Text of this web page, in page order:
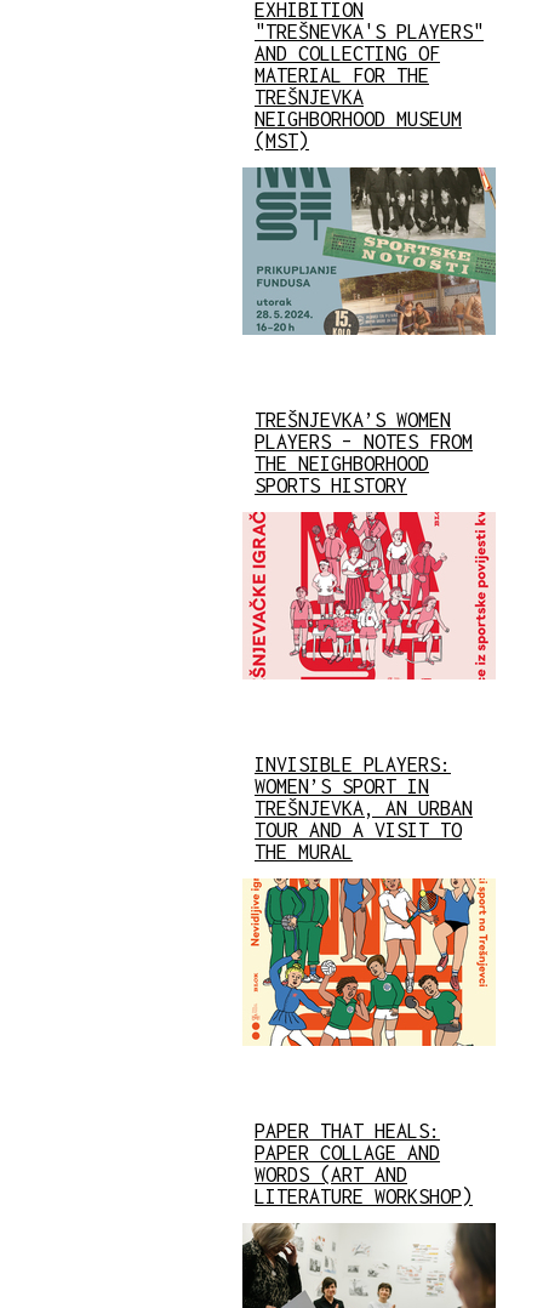
EXHIBITION
"TREŠNEVKA'S PLAYERS"
AND COLLECTING OF
MATERIAL FOR THE
TREŠNJEVKA
NEIGHBORHOOD MUSEUM
(MST)
TREŠNJEVKA’S WOMEN
PLAYERS – NOTES FROM
THE NEIGHBORHOOD
SPORTS HISTORY
INVISIBLE PLAYERS:
WOMEN’S SPORT IN
TREŠNJEVKA, AN URBAN
TOUR AND A VISIT TO
THE MURAL
PAPER THAT HEALS:
PAPER COLLAGE AND
WORDS (ART AND
LITERATURE WORKSHOP)